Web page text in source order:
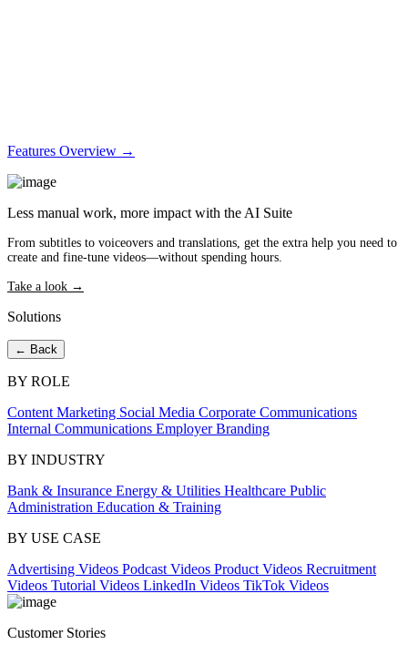
Features Overview →
Less manual work, more impact with the AI Suite
From subtitles to voiceovers and translations, get the extra help you need to
create and fine-tune videos—without spending hours.
Take a look →
Solutions
← Back
BY ROLE
Content Marketing Social Media Corporate Communications
Internal Communications Employer Branding
BY INDUSTRY
Bank & Insurance Energy & Utilities Healthcare Public
Administration Education & Training
BY USE CASE
Advertising Videos Podcast Videos Product Videos Recruitment
Videos Tutorial Videos LinkedIn Videos TikTok Videos
Customer Stories